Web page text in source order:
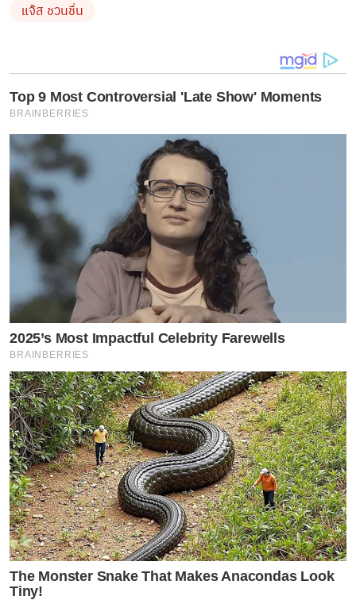
แจ๊ส ชวนชื่น
Top 9 Most Controversial 'Late Show' Moments
BRAINBERRIES
2025’s Most Impactful Celebrity Farewells
BRAINBERRIES
The Monster Snake That Makes Anacondas Look
Tiny!